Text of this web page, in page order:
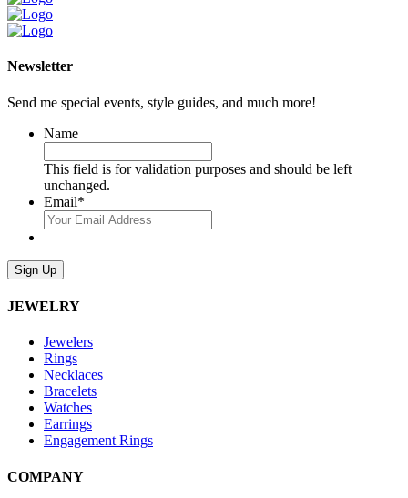
Newsletter
Send me special events, style guides, and much more!
Name
This field is for validation purposes and should be left
unchanged.
Email*
Sign Up
JEWELRY
Jewelers
Rings
Necklaces
Bracelets
Watches
Earrings
Engagement Rings
COMPANY